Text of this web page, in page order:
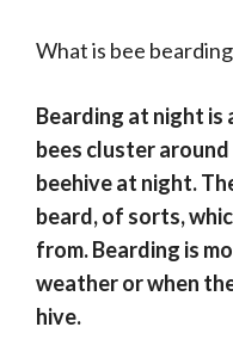
What is bee
Bearding at night is
bees cluster
beehive at night.
beard, of sorts,
from. Bearding is
weather or when
hive.